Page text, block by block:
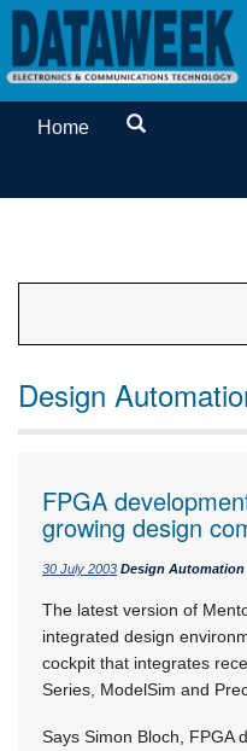
Home
Design
FPGA
growing design
30 July 2003 Design Automation
The latest version of
integrated design
cockpit that integrates
Series, ModelSim and
Says Simon Bloch, FPGA